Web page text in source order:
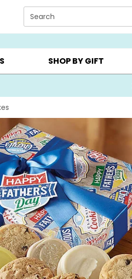
content.
Search
OCCASIONS ▸ BIRTHDAY ▸
SHOP BY GIFT